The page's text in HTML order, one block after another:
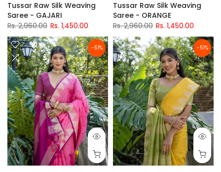
Tussar Raw Silk Weaving
Saree - GAJARI
Rs. 2,960.00 Rs. 1,450.00
Tussar Raw Silk Weaving
Saree - ORANGE
Rs. 2,960.00 Rs. 1,450.00
-51% -51%